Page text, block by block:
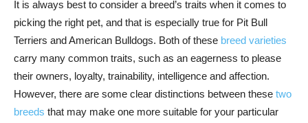
It is always best to consider a breed’s traits when it comes to
picking the right pet, and that is especially true for Pit Bull
Terriers and American Bulldogs. Both of these breed varieties
carry many common traits, such as an eagerness to please
their owners, loyalty, trainability, intelligence and affection.
However, there are some clear distinctions between these two
breeds that may make one more suitable for your particular